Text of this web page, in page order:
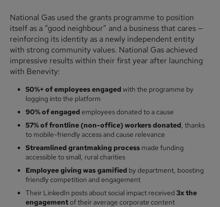
National Gas used the grants programme to position
itself as a “good neighbour” and a business that cares —
reinforcing its identity as a newly independent entity
with strong community values. National Gas achieved
impressive results within their first year after launching
with Benevity:
50%+ of employees engaged with the programme by
logging into the platform
90% of engaged employees donated to a cause
57% of frontline (non-office) workers donated, thanks
to mobile-friendly access and cause relevance
Streamlined grantmaking process made funding
accessible to small, rural charities
Employee giving was gamified by department, boosting
friendly competition and engagement
Their LinkedIn posts about social impact received 3x the
engagementof their average corporate content